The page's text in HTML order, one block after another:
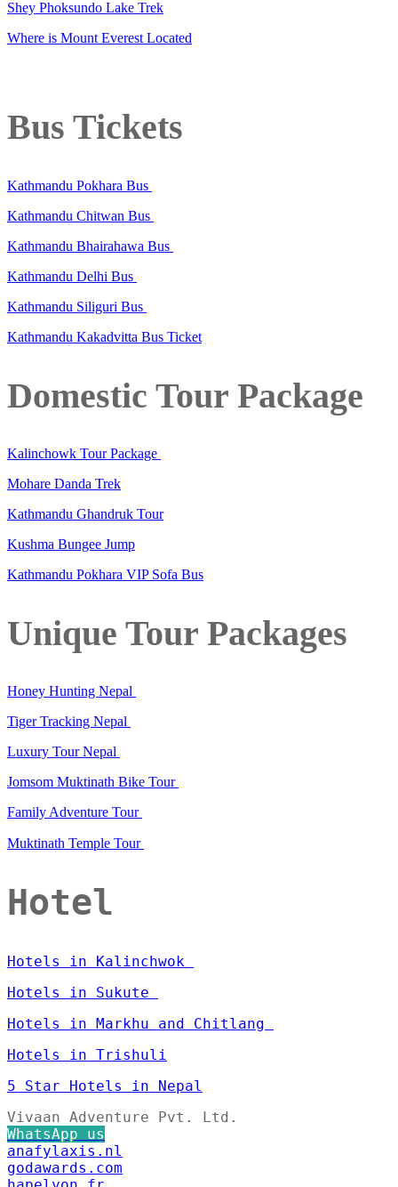
Shey Phoksundo Lake Trek
Where is Mount Everest Located
Bus Tickets
Kathmandu Pokhara Bus
Kathmandu Chitwan Bus
Kathmandu Bhairahawa Bus
Kathmandu Delhi Bus
Kathmandu Siliguri Bus
Kathmandu Kakadvitta Bus Ticket
Domestic Tour Package
Kalinchowk Tour Package
Mohare Danda Trek
Kathmandu Ghandruk Tour
Kushma Bungee Jump
Kathmandu Pokhara VIP Sofa Bus
Unique Tour Packages
Honey Hunting Nepal
Tiger Tracking Nepal
Luxury Tour Nepal
Jomsom Muktinath Bike Tour
Family Adventure Tour
Muktinath Temple Tour
Hotel
Hotels in Kalinchwok
Hotels in Sukute
Hotels in Markhu and Chitlang
Hotels in Trishuli
5 Star Hotels in Nepal
Vivaan Adventure Pvt. Ltd.
WhatsApp us
anafylaxis.nl
godawards.com